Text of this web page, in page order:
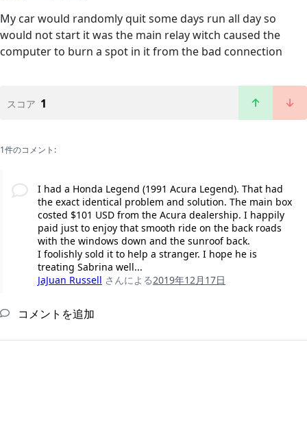
My car would randomly quit some days run all day so
would not start it was the main relay witch caused the
computer to burn a spot in it from the bad connection
スコア 1
1件のコメント:
I had a Honda Legend (1991 Acura Legend). That had
the exact identical problem and solution. The main box
costed $101 USD from the Acura dealership. I happily
paid just to enjoy that smooth ride on the back roads
with the windows down and the sunroof back.
I foolishly sold it to help a stranger. I hope he is
treating Sabrina well...
JaJuan Russell さんによる2019年12月17日
コメントを追加